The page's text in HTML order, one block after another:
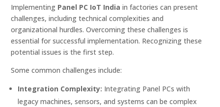
Implementing Panel PC IoT India in factories can present
challenges, including technical complexities and
organizational hurdles. Overcoming these challenges is
essential for successful implementation. Recognizing these
potential issues is the first step.
Some common challenges include:
Integration Complexity: Integrating Panel PCs with
legacy machines, sensors, and systems can be complex